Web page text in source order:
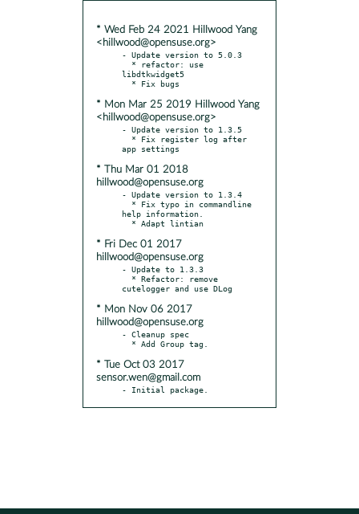
* Wed Feb 24 2021 Hillwood Yang
<hillwood@opensuse.org>
- Update version to 5.0.3
libdtkwidget5
* Mon Mar 25 2019 Hillwood Yang
<hillwood@opensuse.org>
- Update version to 1.3.5
* Thu Mar 01 2018
hillwood@opensuse.org
- Update version to 1.3.4
help information.
* Fri Dec 01 2017
hillwood@opensuse.org
- Update to 1.3.3
* Mon Nov 06 2017
hillwood@opensuse.org
- Cleanup spec
* Tue Oct 03 2017
sensor.wen@gmail.com
- Initial package.